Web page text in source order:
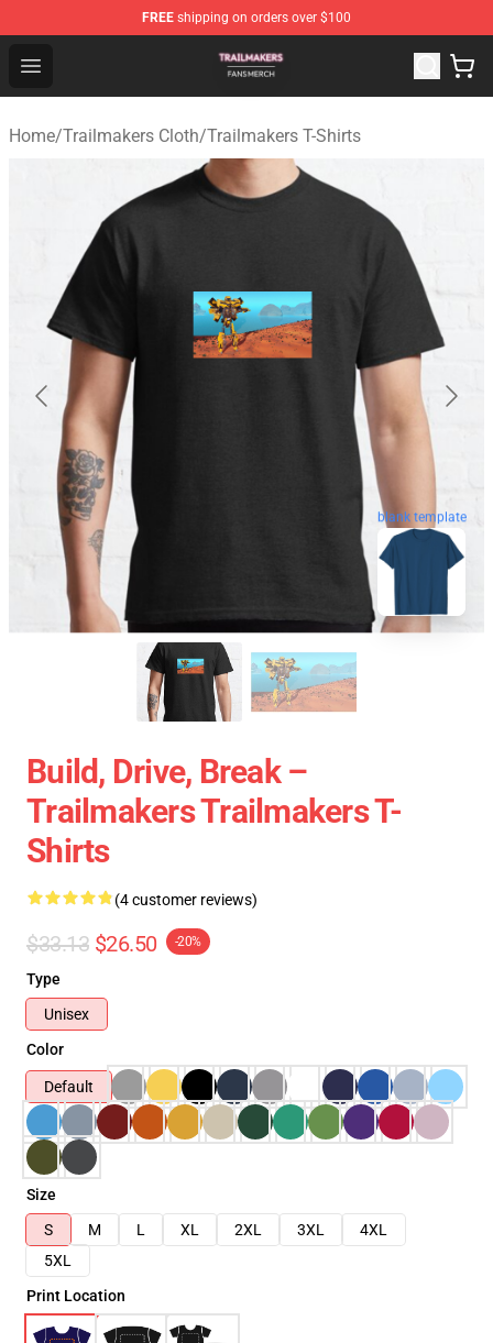
FREE shipping on orders over $100
Open menu
Trailmakers Shop - Official Trailmakers Merchandise
Home/Trailmakers Cloth/Trailmakers T-Shirts
blank template
Build, Drive, Break –
Trailmakers Trailmakers T-
Shirts
(4 customer reviews)
$33.13 $26.50 -20%
Type
Unisex
Color
Default
Size
S
M L XL 2XL 3XL
4XL
5XL
Print Location